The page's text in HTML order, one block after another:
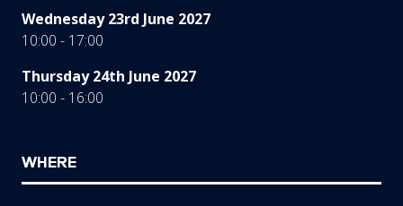
Wednesday 23rd June 2027
10:00 - 17:00
Thursday 24th June 2027
10:00 - 16:00
WHERE